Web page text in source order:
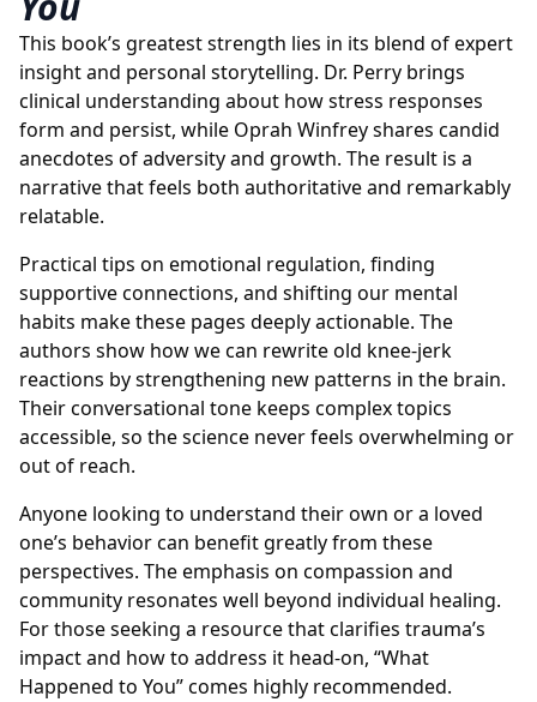
This book’s greatest strength lies in its blend of expert
insight and personal storytelling. Dr. Perry brings
clinical understanding about how stress responses
form and persist, while Oprah Winfrey shares candid
anecdotes of adversity and growth. The result is a
narrative that feels both authoritative and remarkably
relatable.
Practical tips on emotional regulation, finding
supportive connections, and shifting our mental
habits make these pages deeply actionable. The
authors show how we can rewrite old knee-jerk
reactions by strengthening new patterns in the brain.
Their conversational tone keeps complex topics
accessible, so the science never feels overwhelming or
out of reach.
Anyone looking to understand their own or a loved
one’s behavior can benefit greatly from these
perspectives. The emphasis on compassion and
community resonates well beyond individual healing.
For those seeking a resource that clarifies trauma’s
impact and how to address it head-on, “What
Happened to You” comes highly recommended.